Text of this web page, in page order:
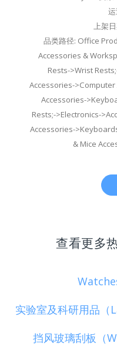
上架
品类路径: Office
Accessories &
Rests->Wrist
Accessories-
Accessories-
Rests;->Electronics-
Accessories-
& Mice
查看更多
实验室及科研用品（
挡风玻璃刮板（